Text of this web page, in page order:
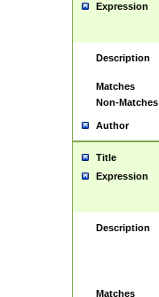
Expression
Description
Matches
Non-Matches
Author
Title
Expression
Description
Matches